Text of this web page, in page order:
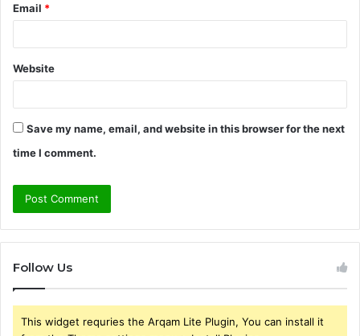
Email *
Website
Save my name, email, and website in this browser for the next
time I comment.
Follow Us
This widget requries the Arqam Lite Plugin, You can install it